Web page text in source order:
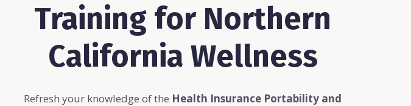
Training for Northern
California Wellness
Refresh your knowledge of the Health Insurance Portability and